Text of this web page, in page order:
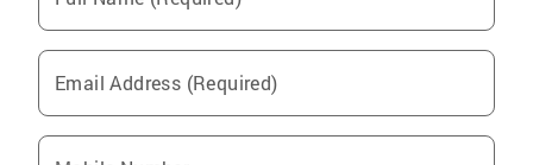
Email Address (Required)